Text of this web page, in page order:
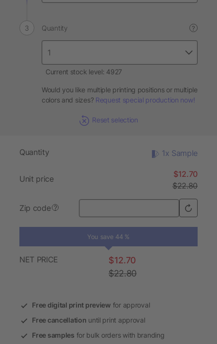
Quantity ?
Current stock level: 4927
Would you like multiple printing positions or multiple
colors and sizes? Request special production now!
Reset selection
Quantity 1x Sample
Unit price
$12.70
$22.80
Zip code ?
You save 44 %
NET PRICE
$12.70
$22.80
Free digital print preview for approval
Free cancellation until print approval
Free samples for bulk orders with branding